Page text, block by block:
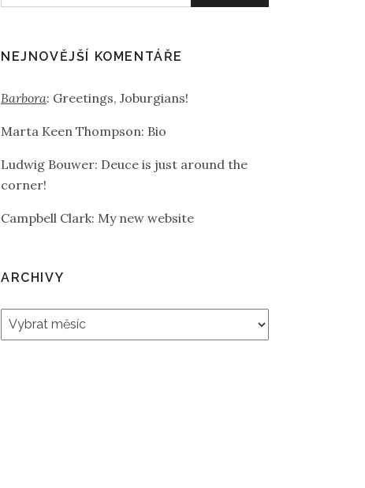
NEJNOVĚJŠÍ KOMENTÁŘE
Barbora: Greetings, Joburgians!
Marta Keen Thompson: Bio
Ludwig Bouwer: Deuce is just around the
corner!
Campbell Clark: My new website
ARCHIVY
Archivy